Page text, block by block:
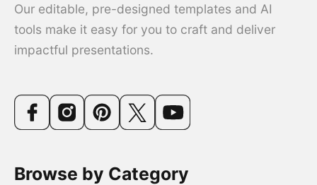
Our editable, pre-designed templates and AI
tools make it easy for you to craft and deliver
impactful presentations.
Browse by Category